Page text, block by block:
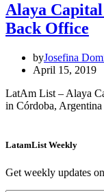
Alaya
Back Office
byJosefina
April 15, 2019
LatAm List – Alaya
in Córdoba,
LatamList Weekly
Get weekly updates